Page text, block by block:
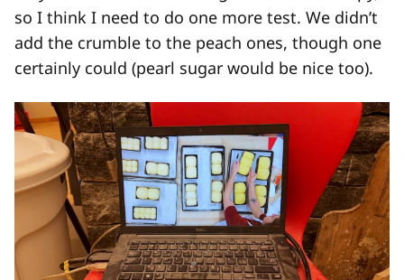
so I think I need to do one more test. We didn’t
add the crumble to the peach ones, though one
certainly could (pearl sugar would be nice too).